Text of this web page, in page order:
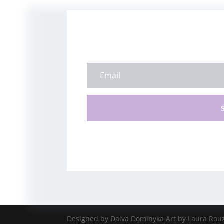
Designed by Daiva Dominyka Art by Laura